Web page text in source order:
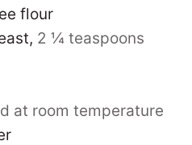
flour
, 2 ¼ teaspoons
at room temperature